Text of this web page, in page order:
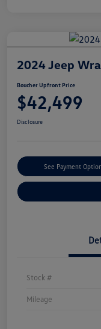
2024 Jeep
Boucher Upfront Price
$42,499
Disclosure
See Payment
Stock #
Mileage